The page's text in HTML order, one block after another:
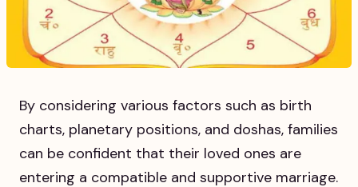
By considering various factors such as birth
charts, planetary positions, and doshas, families
can be confident that their loved ones are
entering a compatible and supportive marriage.